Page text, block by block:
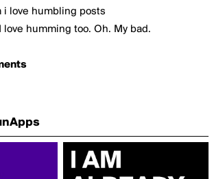
i love humbling posts
I love humming too. Oh. My bad.